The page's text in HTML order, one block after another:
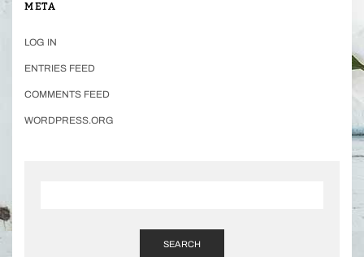
META
LOG IN
ENTRIES FEED
COMMENTS FEED
WORDPRESS.ORG
SEARCH